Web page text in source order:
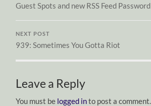
Guest Spots and new RSS Feed Password
NEXT POST
939: Sometimes You Gotta Riot
Leave a Reply
You must be logged into post a comment.